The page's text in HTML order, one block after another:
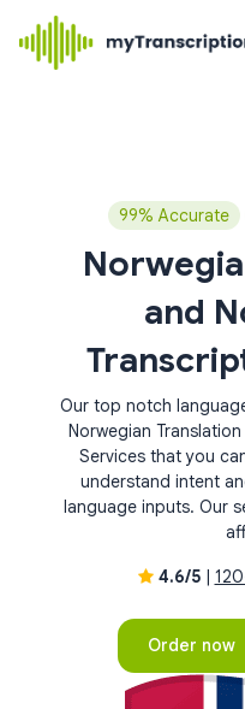
99% Accurate
and
Our top notch
Norwegian
Services that you
understand intent
language inputs. Our
4.6/5|
Order now